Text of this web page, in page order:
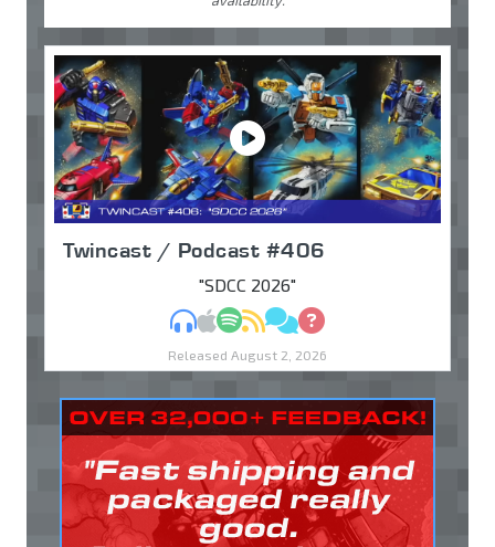
Twincast / Podcast #406
"SDCC 2026"
MP3Apple Podcasts
Spotify
RSSDiscuss
Ask
Released August 2, 2026